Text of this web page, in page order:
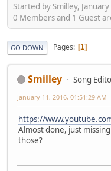
Started by Smilley,
0 Members and 1 Guest
GO DOWN Pages 1
Smilley Song
January 11, 2016, 01:51:29 AM
https://
Almost done, just
those?